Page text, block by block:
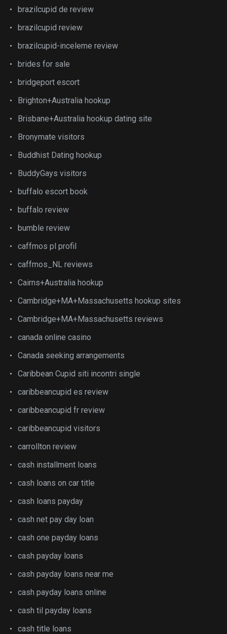
brazilcupid de review
brazilcupid review
brazilcupid-inceleme review
brides for sale
bridgeport escort
Brighton+Australia hookup
Brisbane+Australia hookup dating site
Bronymate visitors
Buddhist Dating hookup
BuddyGays visitors
buffalo escort book
buffalo review
bumble review
caffmos pl profil
caffmos_NL reviews
Cairns+Australia hookup
Cambridge+MA+Massachusetts hookup sites
Cambridge+MA+Massachusetts reviews
canada online casino
Canada seeking arrangements
Caribbean Cupid siti incontri single
caribbeancupid es review
caribbeancupid fr review
caribbeancupid visitors
carrollton review
cash installment loans
cash loans on car title
cash loans payday
cash net pay day loan
cash one payday loans
cash payday loans
cash payday loans near me
cash payday loans online
cash til payday loans
cash title loans